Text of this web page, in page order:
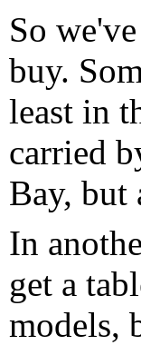
So
buy.
least in
carried
Bay,
In
get a
models,